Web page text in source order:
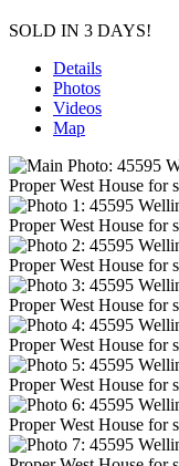
SOLD IN 3 DAYS!
Details
Photos
Videos
Map